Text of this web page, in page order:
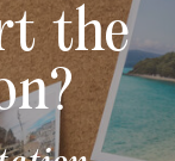
the